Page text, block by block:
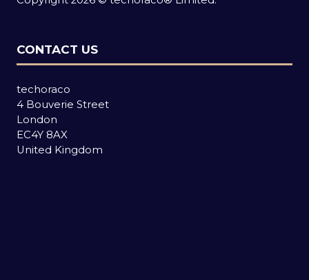
CONTACT US
techoraco
4 Bouverie Street
London
EC4Y 8AX
United Kingdom